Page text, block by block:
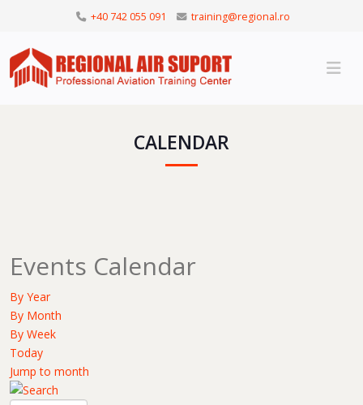
+40 742 055 091 training@regional.ro
CALENDAR
Events Calendar
By Year
By Month
By Week
Today
Jump to month